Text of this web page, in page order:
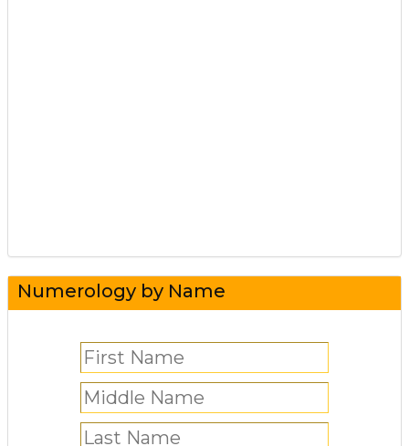
Numerology by Name